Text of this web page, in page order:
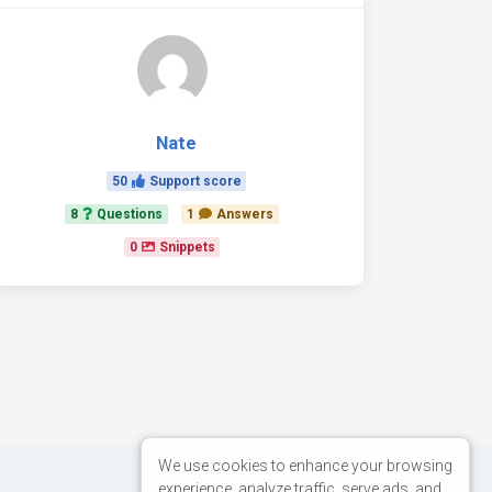
Nate
50 Support score
8 Questions 1 Answers
0 Snippets
We use cookies to enhance your browsing
experience, analyze traffic, serve ads, and